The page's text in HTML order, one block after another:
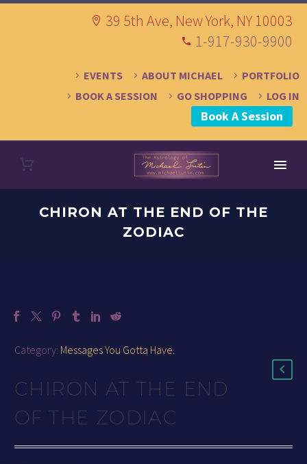
39 5th Ave, New York, NY 10003
1-917-930-9900
EVENTS ABOUT MICHAEL
PORTFOLIO
BOOK A SESSION
GO SHOPPING LOG IN
Book A Session
CHIRON AT THE END OF THE
ZODIAC
Category: Messages You Gotta Have.
CHIRON AT THE END
OF THE ZODIAC